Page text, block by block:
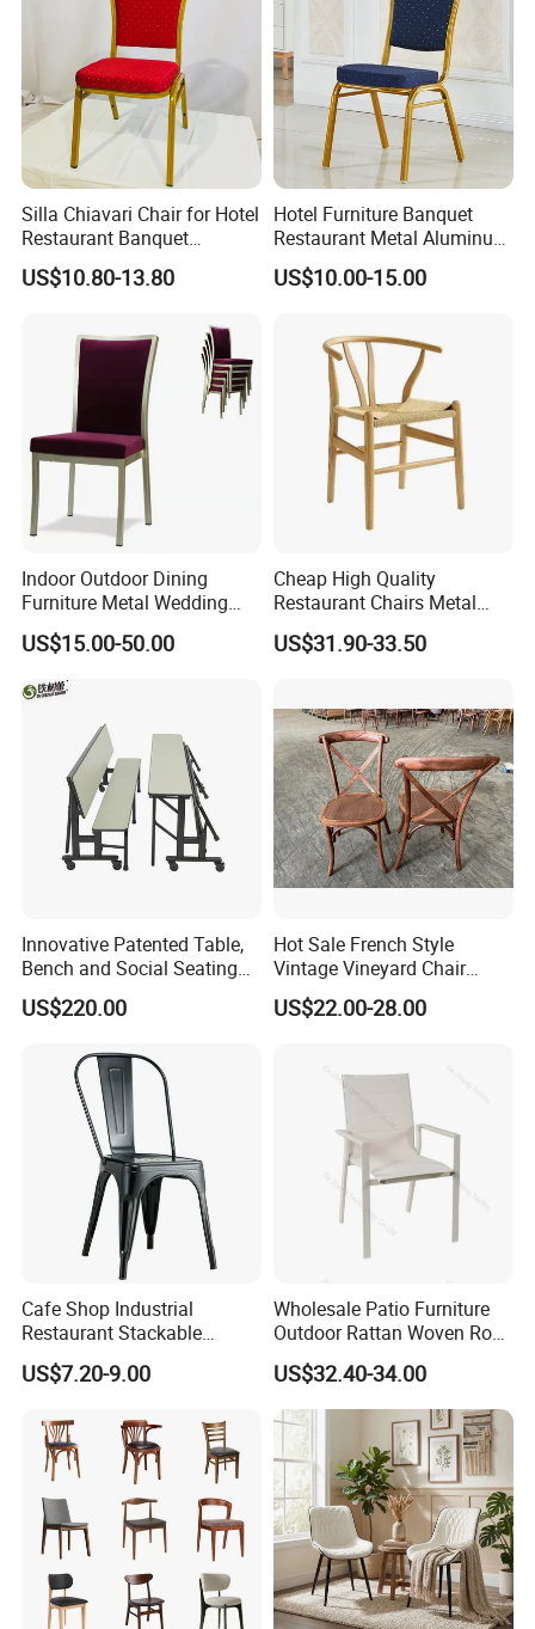
Silla Chiavari Chair for Hotel
Restaurant Banquet
Wedding Event Silla Para
Eventos
US$10.80-13.80
Hotel Furniture Banquet
Restaurant Metal Aluminum
Dining Chair
US$10.00-15.00
Indoor Outdoor Dining
Furniture Metal Wedding
Event Tiffany Restaurant
Chiavari Velvet Party
Banquet Hotel Meeting Hall
Chair
US$15.00-50.00
Cheap High Quality
Restaurant Chairs Metal
Frame Commercial Grouped
Solution Wood Textured
Chair
US$31.90-33.50
Innovative Patented Table,
Bench and Social Seating
All in One
US$220.00
Hot Sale French Style
Vintage Vineyard Chair
Stackable Cross Back Chair
for Wedding
US$22.00-28.00
Cafe Shop Industrial
Restaurant Stackable
Dining Vintage Metal Chairs
US$7.20-9.00
Wholesale Patio Furniture
Outdoor Rattan Woven Rope
Dining Chair Wood Garden
Weave Rope Chair
US$32.40-34.00